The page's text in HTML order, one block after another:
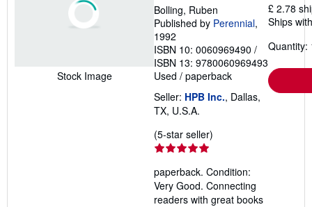
Stock Image
Bolling, Ruben
Published by Perennial,
1992
ISBN 10: 0060969490 /
ISBN 13: 9780060969493
Used / paperback
Seller: HPB Inc., Dallas,
TX, U.S.A.
(5-star seller)
out
of
5
paperback. Condition:
Very Good. Connecting
readers with great books
£ 2.78
Ships
Quantity: